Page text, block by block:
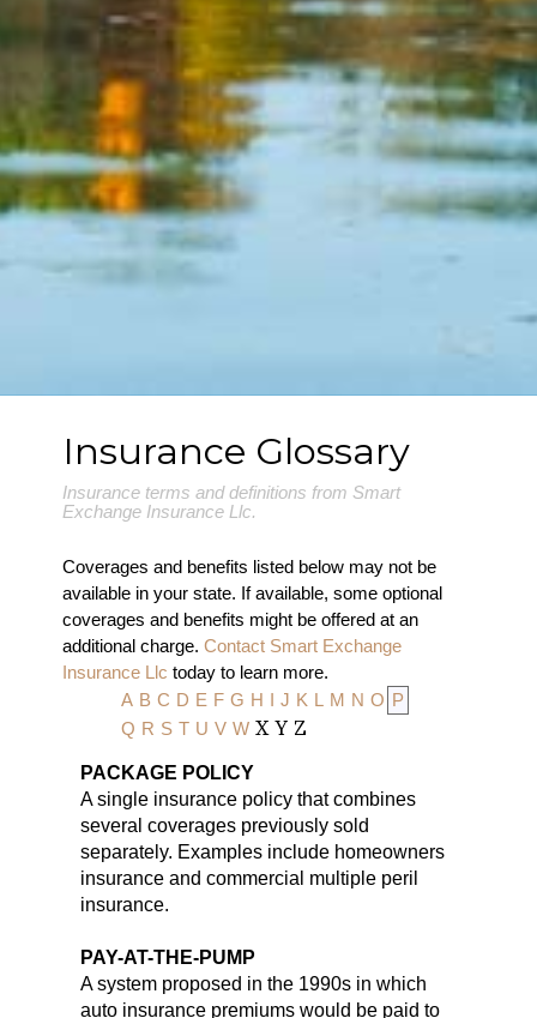
Insurance Glossary
Insurance terms and definitions from Smart
Exchange Insurance Llc.
Coverages and benefits listed below may not be
available in your state. If available, some optional
coverages and benefits might be offered at an
additional charge. Contact Smart Exchange
Insurance Llc today to learn more.
A B C D E F G H I J K L M N O P
Q R S T U V W X Y Z
PACKAGE POLICY
A single insurance policy that combines
several coverages previously sold
separately. Examples include homeowners
insurance and commercial multiple peril
insurance.
PAY-AT-THE-PUMP
A system proposed in the 1990s in which
auto insurance premiums would be paid to